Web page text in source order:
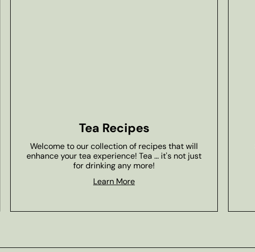
Tea Recipes
Welcome to our collection of recipes that will
enhance your tea experience! Tea ... it's not just
for drinking any more!
Learn More